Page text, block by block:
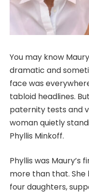
You may know
dramatic and
face was
tabloid headlines.
paternity tests and
woman quietly
Phyllis Minkoff.
Phyllis was Maury’s
more than that. She
four daughters,